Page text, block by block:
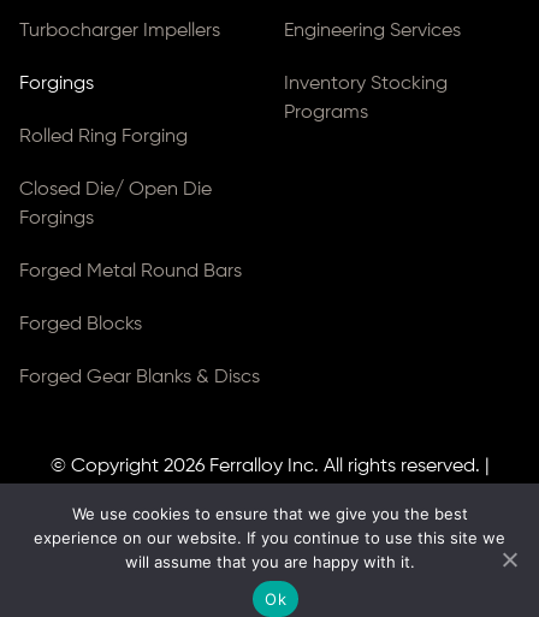
Turbocharger Impellers
Forgings
Rolled Ring Forging
Closed Die/ Open Die
Forgings
Forged Metal Round Bars
Forged Blocks
Forged Gear Blanks & Discs
Engineering Services
Inventory Stocking
Programs
© Copyright 2026 Ferralloy Inc. All rights reserved. |
Site Created byThomas Web Solutions
We use cookies to ensure that we give you the best
experience on our website. If you continue to use this site we
will assume that you are happy with it.
Ok